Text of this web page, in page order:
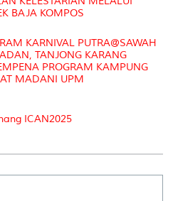
BAJA KOMPOS
KARNIVAL PUTRA@SAWAH
TANJONG KARANG
PROGRAM KAMPUNG
MADANI UPM
ICAN2025